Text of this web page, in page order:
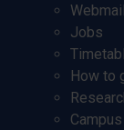
Webmail
Jobs
How to